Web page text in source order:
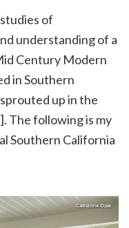
of
understanding of a
Century Modern
in Southern
up in the
The following is my
Southern California